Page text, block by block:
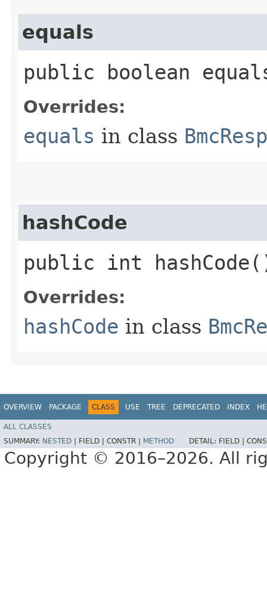
equals
public boolean
Overrides:
equals in class
hashCode
public int
Overrides:
hashCode in class
OVERVIEW PACKAGE CLASS USE TREE DEPRECATED INDEX
ALL CLASSES
SUMMARY: NESTED FIELD | CONSTR | METHOD DETAIL: FIELD |
Copyright © 2016–2026. All